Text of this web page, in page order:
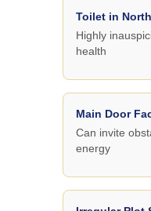
Toilet in
Highly
health
Main Door
Can invite
energy